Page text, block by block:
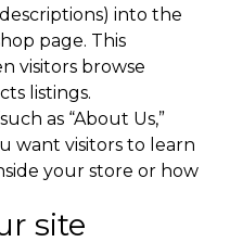
into the
page. This
visitors browse
listings.
as “About Us,”
want visitors to learn
your store or how
site